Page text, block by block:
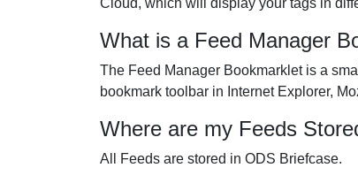
Cloud, which will display your tags in
What is a Feed Manager
The Feed Manager Bookmarklet is a
bookmark toolbar in Internet Explorer,
Where are my Feeds
All Feeds are stored in ODS Briefcase.